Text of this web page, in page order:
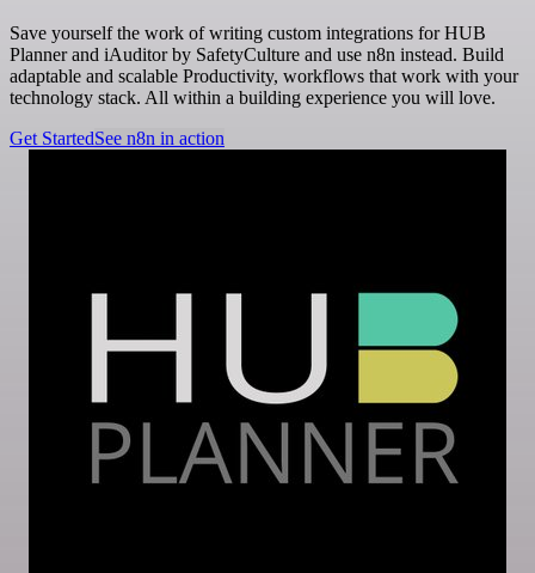
Save yourself the work of writing custom integrations for HUB
Planner and iAuditor by SafetyCulture and use n8n instead. Build
adaptable and scalable Productivity, workflows that work with your
technology stack. All within a building experience you will love.
Get StartedSee n8n in action